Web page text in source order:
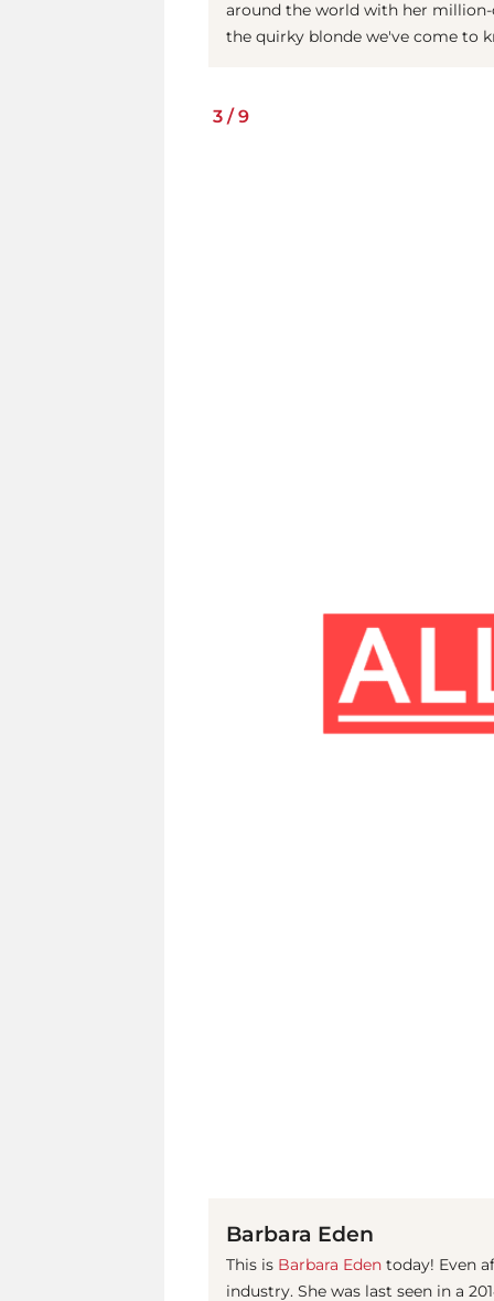
around the world with her million-
the quirky blonde we've come to
3 /9
Barbara Eden
This is Barbara Eden today! Even
industry. She was last seen in a